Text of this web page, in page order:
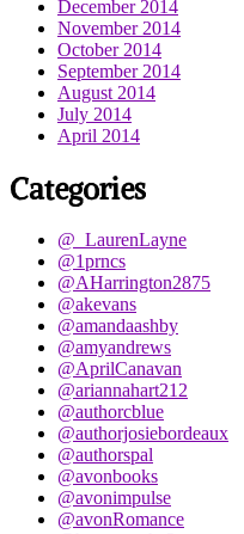
December 2014
November 2014
October 2014
September 2014
August 2014
July 2014
April 2014
Categories
@_LaurenLayne
@1prncs
@AHarrington2875
@akevans
@amandaashby
@amyandrews
@AprilCanavan
@ariannahart212
@authorcblue
@authorjosiebordeaux
@authorspal
@avonbooks
@avonimpulse
@avonRomance